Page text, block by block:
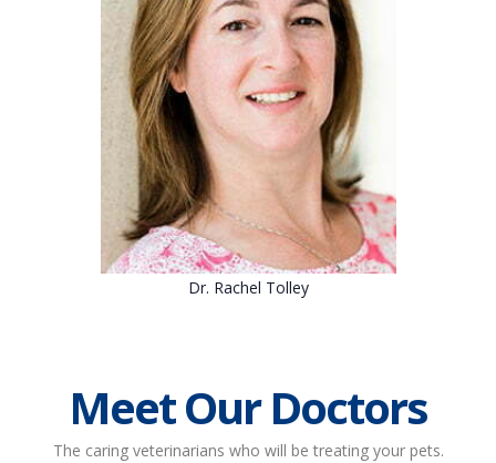
Dr. Rachel Tolley
Meet Our Doctors
The caring veterinarians who will be treating your pets.